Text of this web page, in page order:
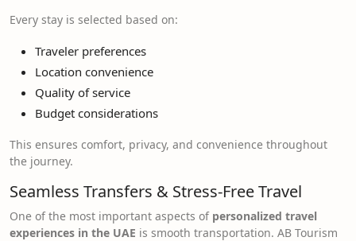
Every stay is selected based on:
Traveler preferences
Location convenience
Quality of service
Budget considerations
This ensures comfort, privacy, and convenience throughout
the journey.
Seamless Transfers & Stress-Free Travel
One of the most important aspects of personalized travel
experiences in the UAE is smooth transportation. AB Tourism